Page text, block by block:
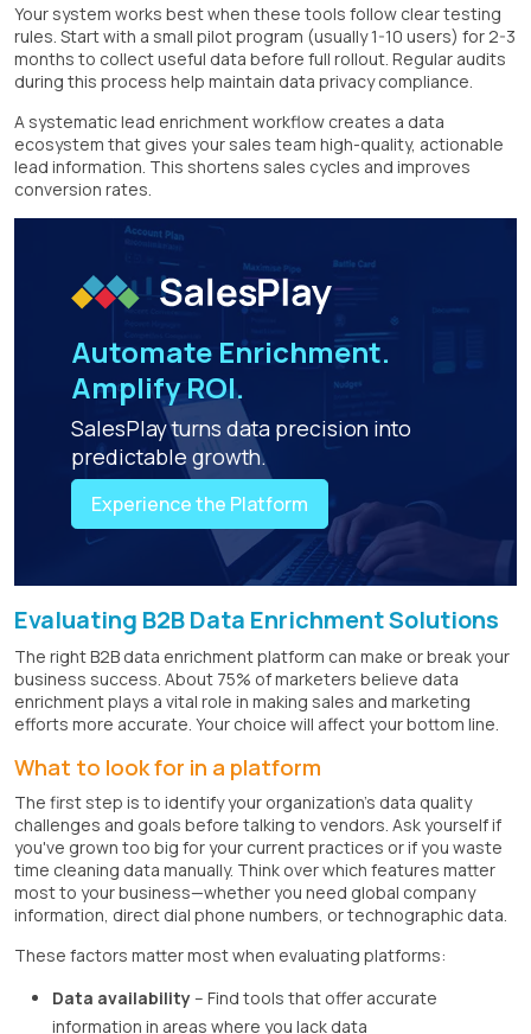
Your system works best when these tools follow clear testing
rules. Start with a small pilot program (usually 1-10 users) for 2-3
months to collect useful data before full rollout. Regular audits
during this process help maintain data privacy compliance.
A systematic lead enrichment workflow creates a data
ecosystem that gives your sales team high-quality, actionable
lead information. This shortens sales cycles and improves
conversion rates.
Automate Enrichment.
Amplify ROI.
SalesPlay turns data precision into
predictable growth.
Experience the Platform
Evaluating B2B Data Enrichment Solutions
The right B2B data enrichment platform can make or break your
business success. About 75% of marketers believe data
enrichment plays a vital role in making sales and marketing
efforts more accurate. Your choice will affect your bottom line.
What to look for in a platform
The first step is to identify your organization's data quality
challenges and goals before talking to vendors. Ask yourself if
you've grown too big for your current practices or if you waste
time cleaning data manually. Think over which features matter
most to your business—whether you need global company
information, direct dial phone numbers, or technographic data.
These factors matter most when evaluating platforms:
Data availability– Find tools that offer accurate
information in areas where you lack data